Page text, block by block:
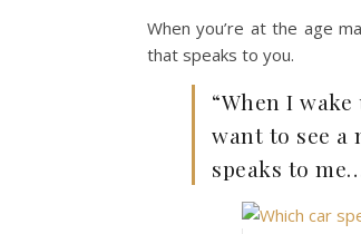
When you’re at the age
that speaks to you.
“When I
want to see a
speaks to